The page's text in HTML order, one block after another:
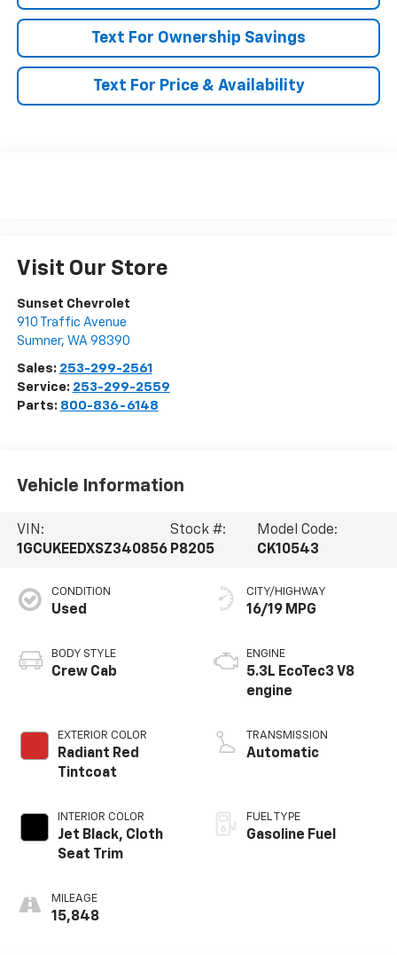
Text For Ownership Savings
Text For Price & Availability
Visit Our Store
Sunset Chevrolet
910 Traffic Avenue
Sumner, WA 98390
Sales: 253-299-2561
Service: 253-299-2559
Parts: 800-836-6148
Vehicle Information
VIN:
1GCUKEEDXSZ340856
Stock #:
P8205
Model Code:
CK10543
CONDITION
Used
BODY STYLE
Crew Cab
EXTERIOR COLOR
Radiant Red
Tintcoat
INTERIOR COLOR
Jet Black, Cloth
Seat Trim
MILEAGE
15,848
CITY/HIGHWAY
16/19 MPG
ENGINE
5.3L EcoTec3 V8
engine
TRANSMISSION
Automatic
FUEL TYPE
Gasoline Fuel